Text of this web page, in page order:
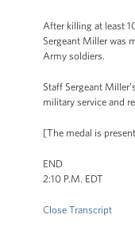
After killing at least
Sergeant Miller was
Army soldiers.
Staff Sergeant
military service and
[The medal is
END
2:10 P.M. EDT
Close Transcript